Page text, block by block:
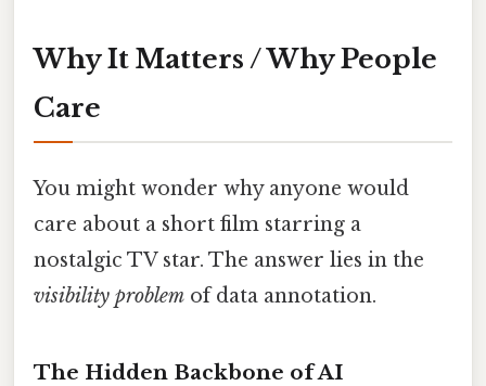
Why It Matters / Why People
Care
You might wonder why anyone would
care about a short film starring a
nostalgic TV star. The answer lies in the
visibility problem of data annotation.
The Hidden Backbone of AI